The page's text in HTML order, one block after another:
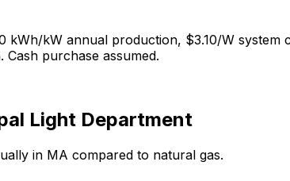
kWh/kW annual production, $3.10/W system
purchase assumed.
Light Department
in MA compared to natural gas.